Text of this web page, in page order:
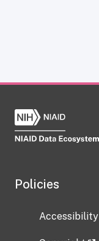
Policies
Accessibility